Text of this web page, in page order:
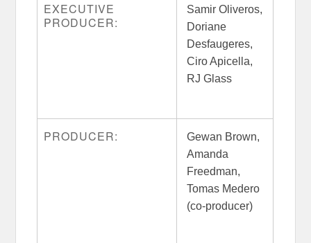
EXECUTIVE
PRODUCER:
Samir Oliveros,
Doriane
Desfaugeres,
Ciro Apicella,
RJ Glass
PRODUCER:
Gewan Brown,
Amanda
Freedman,
Tomas Medero
(co-producer)